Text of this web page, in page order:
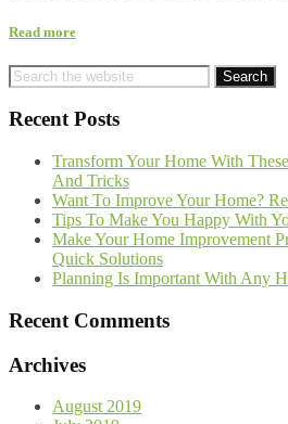
Read more
Recent Posts
Transform Your Home With
And Tricks
Want To Improve Your Home?
Tips To Make You Happy With
Make Your Home Improvement
Quick Solutions
Planning Is Important With Any
Recent Comments
Archives
August 2019